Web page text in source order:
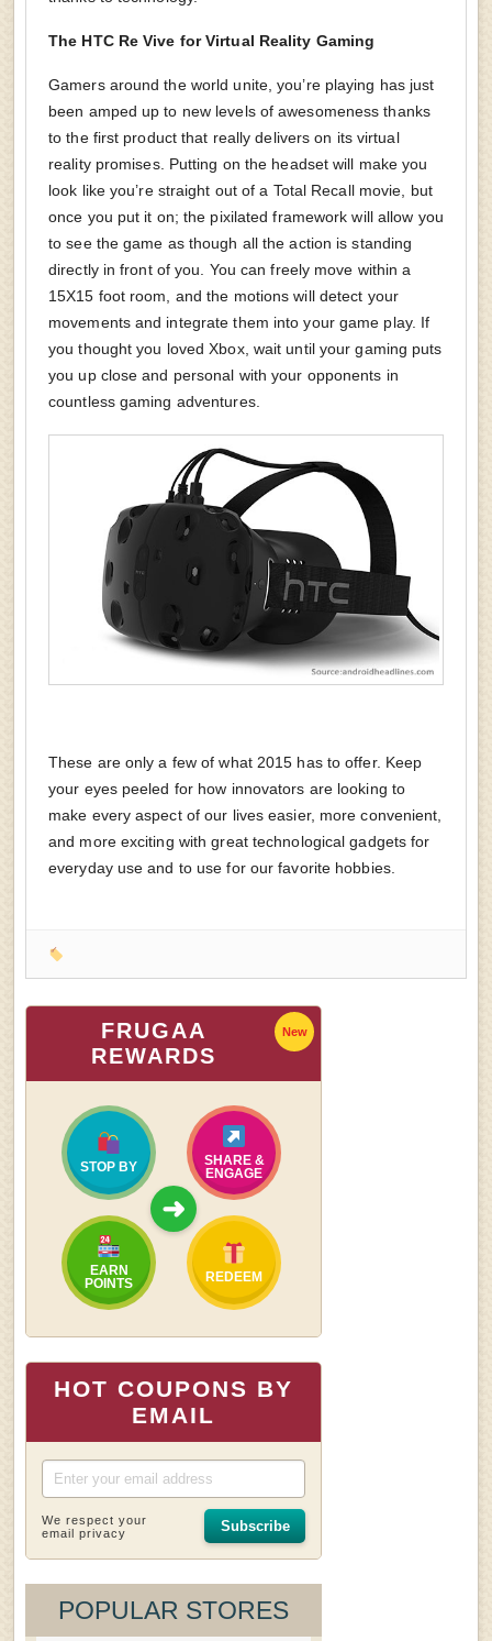
The HTC Re Vive for Virtual Reality Gaming
Gamers around the world unite, you’re playing has just
been amped up to new levels of awesomeness thanks
to the first product that really delivers on its virtual
reality promises. Putting on the headset will make you
look like you’re straight out of a Total Recall movie, but
once you put it on; the pixilated framework will allow you
to see the game as though all the action is standing
directly in front of you. You can freely move within a
15X15 foot room, and the motions will detect your
movements and integrate them into your game play. If
you thought you loved Xbox, wait until your gaming puts
you up close and personal with your opponents in
countless gaming adventures.
These are only a few of what 2015 has to offer. Keep
your eyes peeled for how innovators are looking to
make every aspect of our lives easier, more convenient,
and more exciting with great technological gadgets for
everyday use and to use for our favorite hobbies.
FRUGAA
REWARDS
New
STOP BY
SHARE &
ENGAGE
➜
EARN
POINTS
REDEEM
HOT COUPONS BY
EMAIL
We respect your
email privacy
Subscribe
POPULAR STORES